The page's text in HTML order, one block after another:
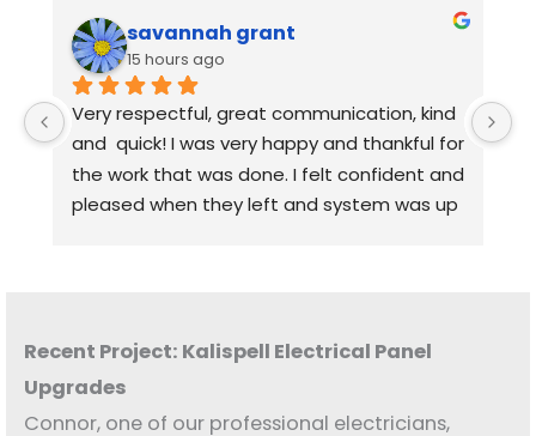
savannah grant
15 hours ago
Very respectful, great communication, kind
and  quick! I was very happy and thankful for
the work that was done. I felt confident and
pleased when they left and system was up
Recent Project: Kalispell Electrical Panel
Upgrades
Connor, one of our professional electricians,